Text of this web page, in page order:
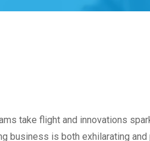
take flight and innovations
business is both exhilarating and